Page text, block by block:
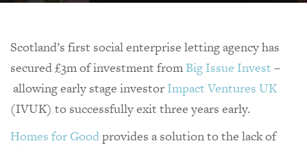
Scotland’s first social enterprise letting agency has
secured £3m of investment from Big Issue Invest –
allowing early stage investor Impact Ventures UK
(IVUK) to successfully exit three years early.
Homes for Goodprovides a solution to the lack of